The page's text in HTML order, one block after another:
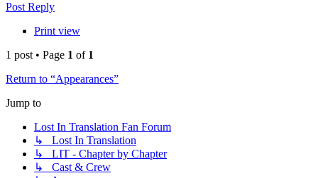
Post Reply
Print view
1 post • Page 1 of 1
Return to “Appearances”
Jump to
Lost In Translation Fan Forum
↳ Lost In Translation
↳ LIT - Chapter by Chapter
↳ Cast & Crew